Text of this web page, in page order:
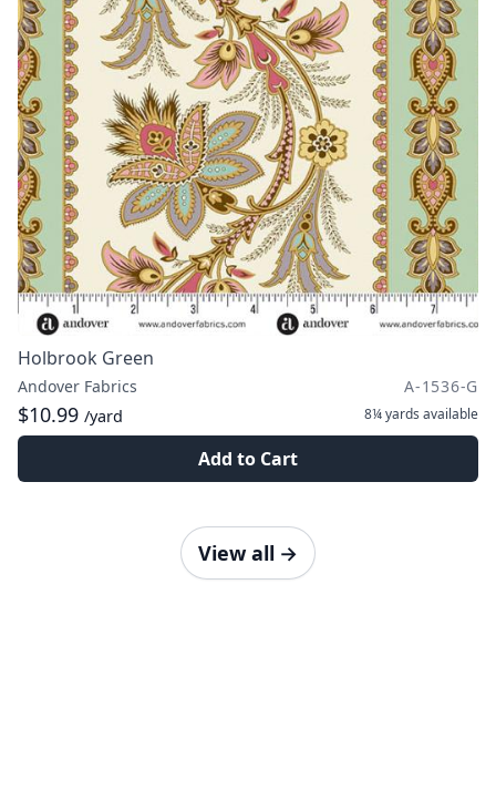
Holbrook Green
Andover Fabrics A-1536-G
$10.99 /yard 8¼ yards available
Add to Cart
View all →